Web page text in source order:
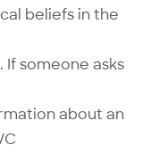
beliefs in the
someone asks
about an